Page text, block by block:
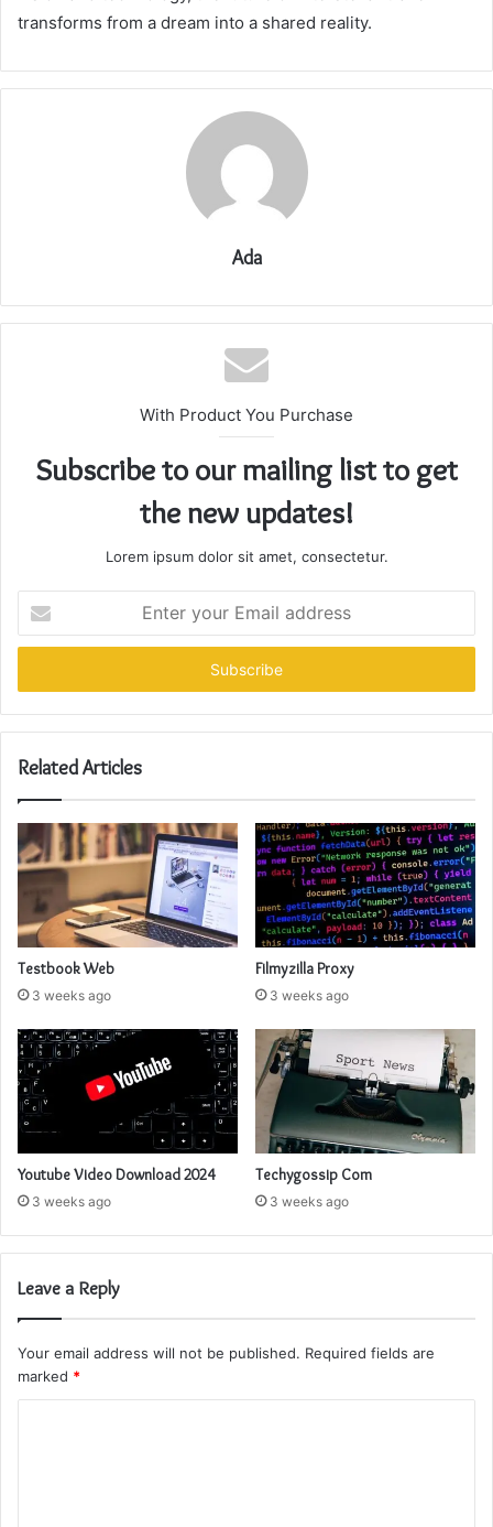
transforms from a dream into a shared reality.
Ada
With Product You Purchase
Subscribe to our mailing list to get
the new updates!
Lorem ipsum dolor sit amet, consectetur.
your
Email
Related Articles
Testbook Web
3 weeks ago
Filmyzilla Proxy
3 weeks ago
Youtube Video Download 2024
3 weeks ago
Techygossip Com
3 weeks ago
Leave a Reply
Your email address will not be published. Required fields are
marked *